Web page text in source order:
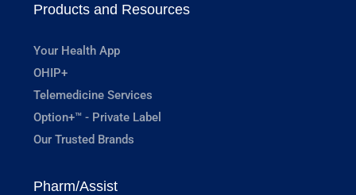
Products and Resources
Your Health App
OHIP+
Telemedicine Services
Option+™ - Private Label
Our Trusted Brands
Pharm/Assist